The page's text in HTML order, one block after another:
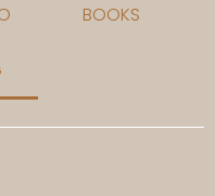
BOOKS